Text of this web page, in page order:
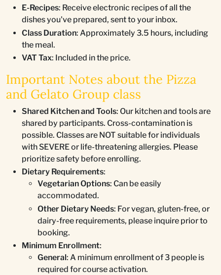
E-Recipes: Receive electronic recipes of all the
dishes you've prepared, sent to your inbox.
Class Duration: Approximately 3.5 hours, including
the meal.
VAT Tax: Included in the price.
Important Notes about the Pizza
and Gelato Group class
Shared Kitchen and Tools: Our kitchen and tools are
shared by participants. Cross-contamination is
possible. Classes are NOT suitable for individuals
with SEVERE or life-threatening allergies. Please
prioritize safety before enrolling.
Dietary Requirements:
Vegetarian Options: Can be easily
accommodated.
Other Dietary Needs: For vegan, gluten-free, or
dairy-free requirements, please inquire prior to
booking.
Minimum Enrollment:
General: A minimum enrollment of 3 people is
required for course activation.